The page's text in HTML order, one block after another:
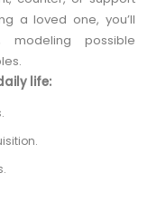
a loved one, you’ll
modeling possible
life: